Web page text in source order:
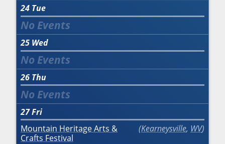
24 Tue
25 Wed
26 Thu
27Fri
Mountain Heritage Arts &
Crafts Festival
Kearneysville, WV